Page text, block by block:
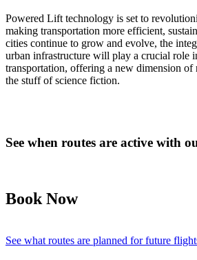
Powered Lift technology is set to
making transportation more efficient,
cities continue to grow and evolve, the
urban infrastructure will play a crucial role
transportation, offering a new dimension
the stuff of science fiction.
See when routes are active with
Book Now
See what routes are planned for future